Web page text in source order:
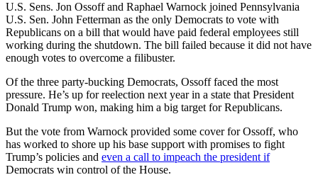
U.S. Sens. Jon Ossoff and Raphael Warnock joined Pennsylvania
U.S. Sen. John Fetterman as the only Democrats to vote with
Republicans on a bill that would have paid federal employees still
working during the shutdown. The bill failed because it did not have
enough votes to overcome a filibuster.
Of the three party-bucking Democrats, Ossoff faced the most
pressure. He’s up for reelection next year in a state that President
Donald Trump won, making him a big target for Republicans.
But the vote from Warnock provided some cover for Ossoff, who
has worked to shore up his base support with promises to fight
Trump’s policies and even a call to impeach the president if
Democrats win control of the House.